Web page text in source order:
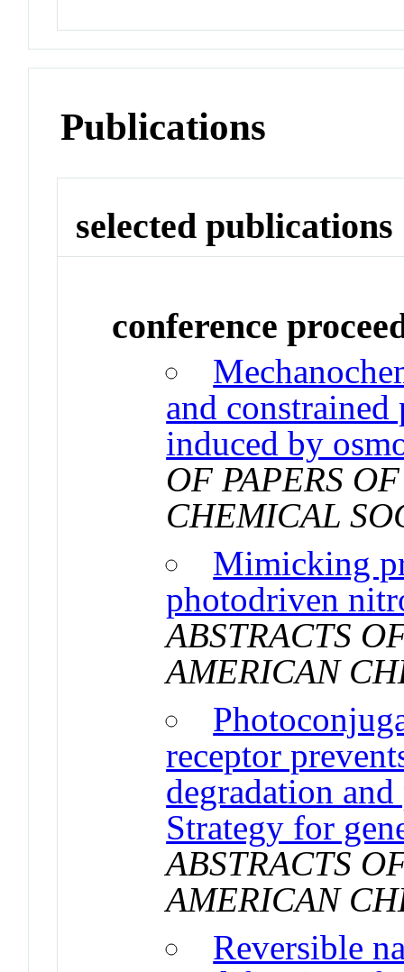
Publications
selected publications
conference
and
induced by
OF PAPERS
CHEMICAL
Mimicking
photodriven
ABSTRACTS
AMERICAN
receptor
degradation
Strategy for
ABSTRACTS
AMERICAN
Reversible